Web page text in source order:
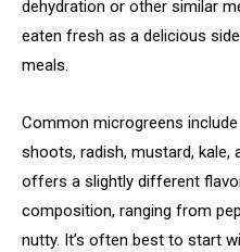
dehydration or other similar
eaten fresh as a delicious
meals.
Common microgreens
shoots, radish, mustard, kale,
offers a slightly different
composition, ranging from
nutty. It’s often best to start